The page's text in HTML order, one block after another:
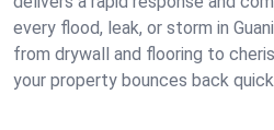
every flood, leak, or storm in
from drywall and flooring to
your property bounces back